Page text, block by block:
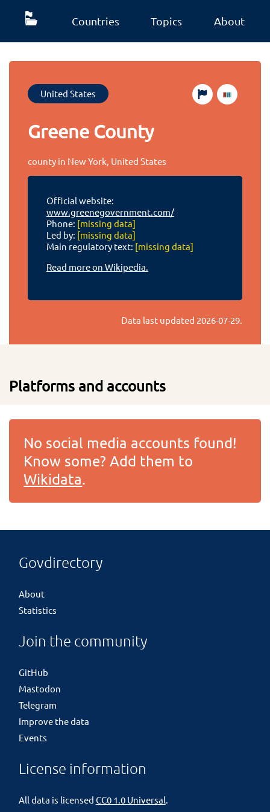
Countries Topics About
United States
Greene County
county in New York, United States
Official website:
www.greenegovernment.com/
Phone: [missing data]
Led by: [missing data]
Main regulatory text: [missing data]
Read more on Wikipedia.
Data last updated 2026-07-29.
Platforms and accounts
No social media accounts found!
Know some? Add them to
Wikidata.
Govdirectory
About
Statistics
Join the community
GitHub
Mastodon
Telegram
Improve the data
Events
License information
All data is licensed CC0 1.0 Universal